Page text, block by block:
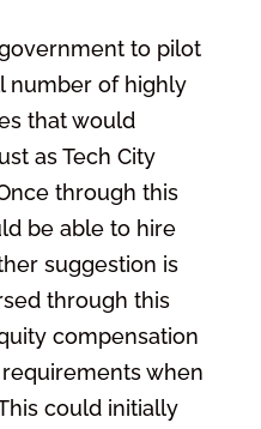
to pilot
number of highly
that would
as Tech City
through this
be able to hire
suggestion is
through this
compensation
when
could initially